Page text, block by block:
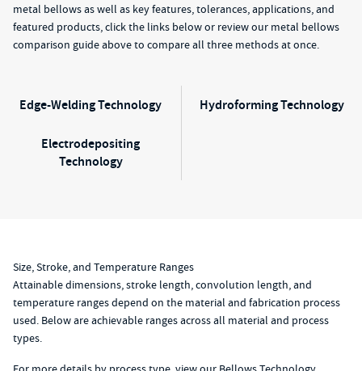
metal bellows as well as key features, tolerances, applications, and
featured products, click the links below or review our metal bellows
comparison guide above to compare all three methods at once.
Edge-Welding Technology
Electrodepositing
Technology
Hydroforming Technology
Size, Stroke, and Temperature Ranges
Attainable dimensions, stroke length, convolution length, and
temperature ranges depend on the material and fabrication process
used. Below are achievable ranges across all material and process
types.